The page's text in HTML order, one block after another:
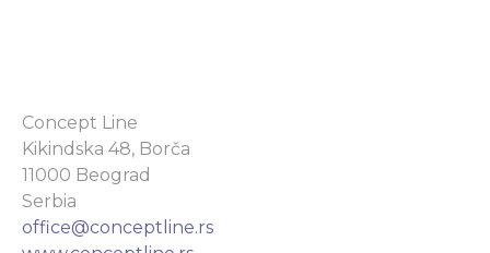
Concept Line
Kikindska 48, Borča
11000 Beograd
Serbia
office@conceptline.rs